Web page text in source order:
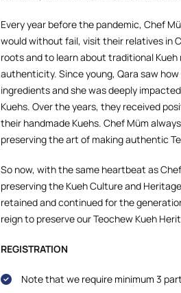
Every year before the pandemic, Chef
would without fail, visit their relatives in
roots and to learn about traditional
authenticity. Since young, Qara saw
ingredients and she was deeply
Kuehs. Over the years, they received
their handmade Kuehs. Chef Müm
preserving the art of making authentic
So now, with the same heartbeat as
preserving the Kueh Culture and
retained and continued for the
reign to preserve our Teochew Kueh
REGISTRATION
Note that we require minimum 3